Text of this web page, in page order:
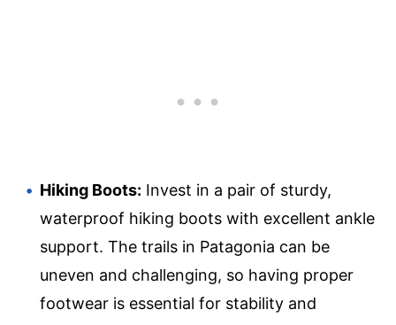
Hiking Boots: Invest in a pair of sturdy,
waterproof hiking boots with excellent ankle
support. The trails in Patagonia can be
uneven and challenging, so having proper
footwear is essential for stability and